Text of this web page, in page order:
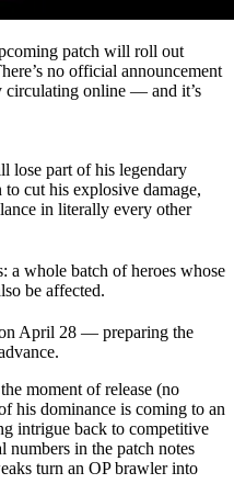
patch will roll out
no official announcement
circulating online — and it’s
lose part of his legendary
cut his explosive damage,
in literally every other
a whole batch of heroes whose
be affected.
April 28 — preparing the
moment of release (no
his dominance is coming to an
intrigue back to competitive
numbers in the patch notes
turn an OP brawler into